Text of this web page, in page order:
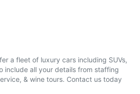
a fleet of luxury cars including SUVs,
include all your details from staffing
& wine tours. Contact us today